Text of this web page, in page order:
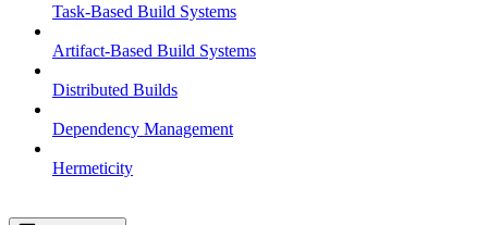
Task-Based Build Systems
Artifact-Based Build Systems
Distributed Builds
Dependency Management
Hermeticity